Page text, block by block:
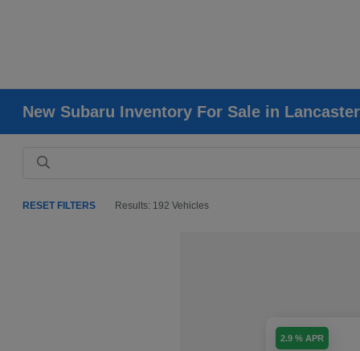
New Subaru Inventory For Sale in
RESET FILTERS Results: 192 Vehicles
2.9 % APR